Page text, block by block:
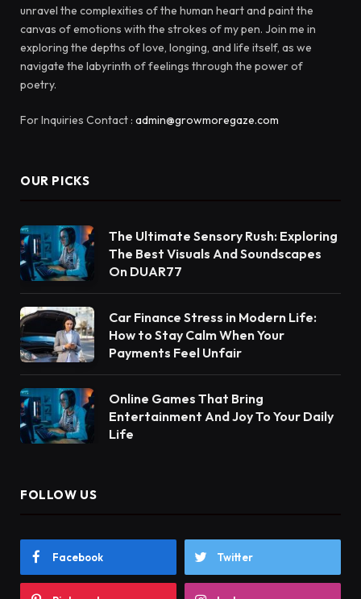
unravel the complexities of the human heart and paint the
canvas of emotions with the strokes of my pen. Join me in
exploring the depths of love, longing, and life itself, as we
navigate the labyrinth of feelings through the power of
poetry.
For Inquiries Contact : admin@growmoregaze.com
OUR PICKS
The Ultimate Sensory Rush: Exploring
The Best Visuals And Soundscapes
On DUAR77
Car Finance Stress in Modern Life:
How to Stay Calm When Your
Payments Feel Unfair
Online Games That Bring
Entertainment And Joy To Your Daily
Life
FOLLOW US
Facebook Twitter